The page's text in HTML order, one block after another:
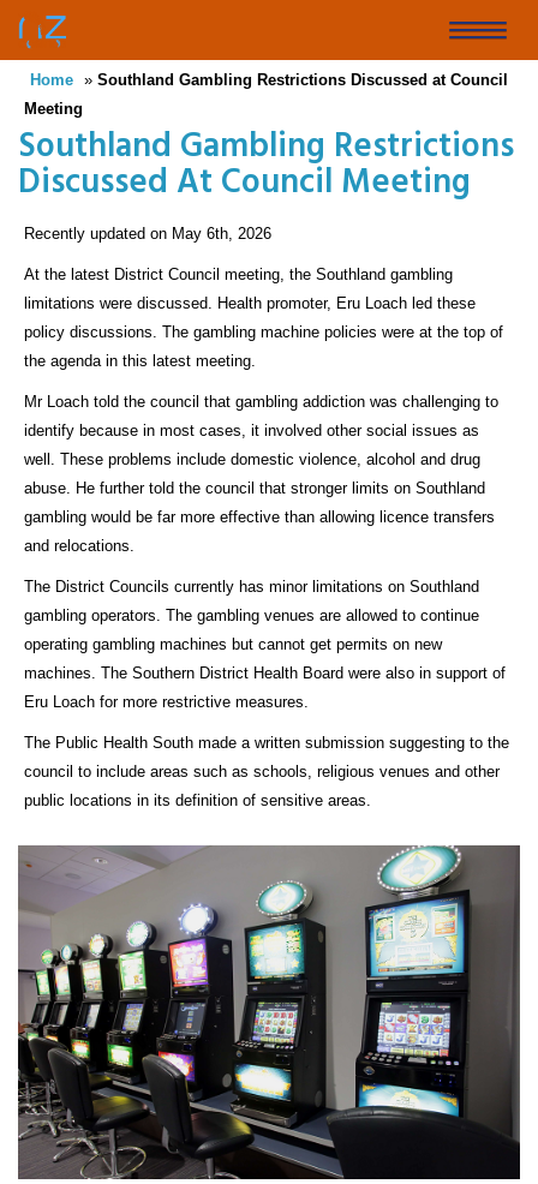
main
content
Toggle
Home » Southland Gambling Restrictions Discussed at Council
Meeting
Southland Gambling Restrictions
Discussed At Council Meeting
Recently updated on May 6th, 2026
At the latest District Council meeting, the Southland gambling
limitations were discussed. Health promoter, Eru Loach led these
policy discussions. The gambling machine policies were at the top of
the agenda in this latest meeting.
Mr Loach told the council that gambling addiction was challenging to
identify because in most cases, it involved other social issues as
well. These problems include domestic violence, alcohol and drug
abuse. He further told the council that stronger limits on Southland
gambling would be far more effective than allowing licence transfers
and relocations.
The District Councils currently has minor limitations on Southland
gambling operators. The gambling venues are allowed to continue
operating gambling machines but cannot get permits on new
machines. The Southern District Health Board were also in support of
Eru Loach for more restrictive measures.
The Public Health South made a written submission suggesting to the
council to include areas such as schools, religious venues and other
public locations in its definition of sensitive areas.